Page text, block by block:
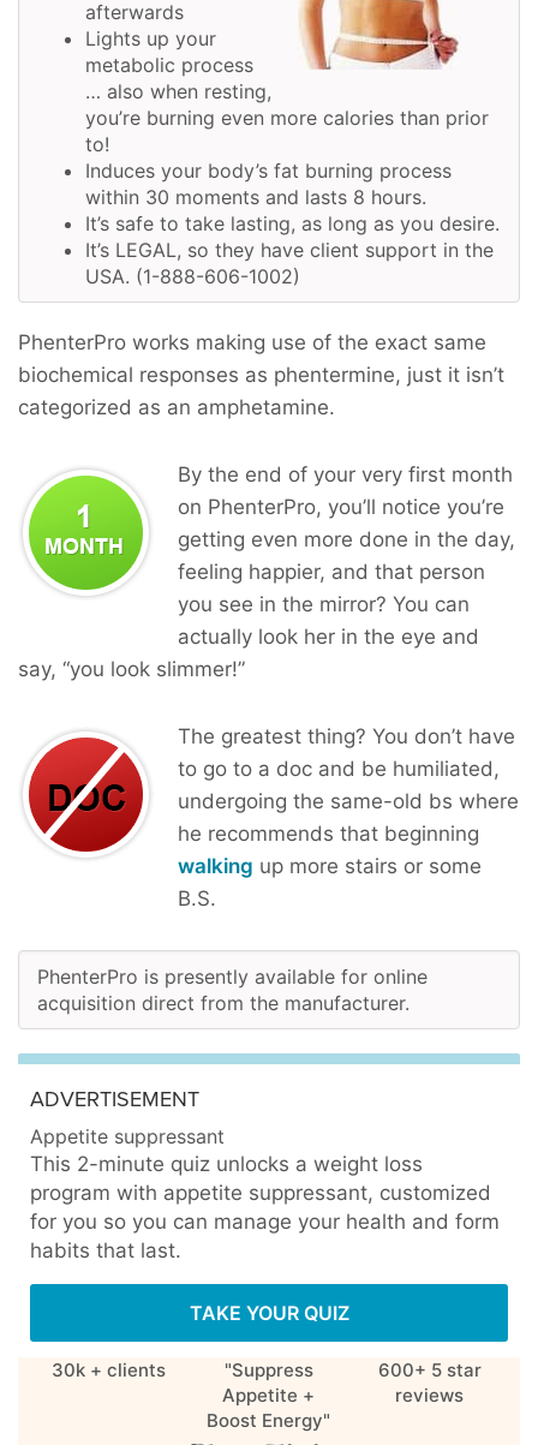
afterwards
Lights up your
metabolic process
… also when resting,
you’re burning even more calories than prior
to!
Induces your body’s fat burning process
within 30 moments and lasts 8 hours.
It’s safe to take lasting, as long as you desire.
It’s LEGAL, so they have client support in the
USA. (1-888-606-1002)
PhenterPro works making use of the exact same
biochemical responses as phentermine, just it isn’t
categorized as an amphetamine.
By the end of your very first month
on PhenterPro, you’ll notice you’re
getting even more done in the day,
feeling happier, and that person
you see in the mirror? You can
actually look her in the eye and
say, “you look slimmer!”
The greatest thing? You don’t have
to go to a doc and be humiliated,
undergoing the same-old bs where
he recommends that beginning
walking up more stairs or some
B.S.
PhenterPro is presently available for online
acquisition direct from the manufacturer.
ADVERTISEMENT
Appetite suppressant
This 2-minute quiz unlocks a weight loss
program with appetite suppressant, customized
for you so you can manage your health and form
habits that last.
TAKE YOUR QUIZ
30k + clients
"Suppress
Appetite +
Boost Energy"
600+ 5 star
reviews